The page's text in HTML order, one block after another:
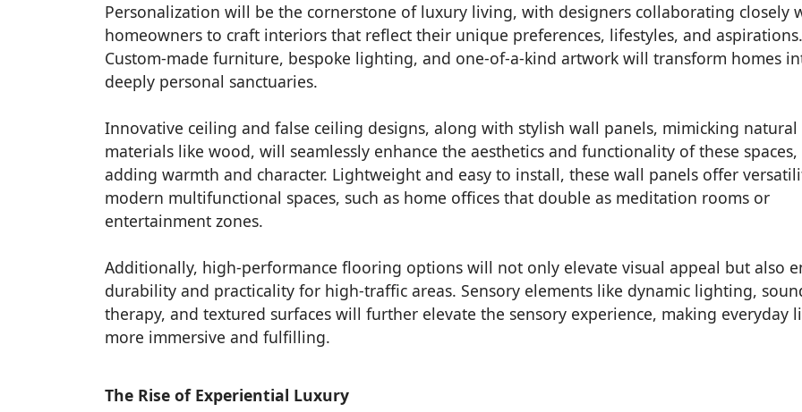
Personalization will be the cornerstone of luxury living, with designers collaborating closely
homeowners to craft interiors that reflect their unique preferences, lifestyles, and aspirations.
Custom-made furniture, bespoke lighting, and one-of-a-kind artwork will transform homes
deeply personal sanctuaries.
Innovative ceiling and false ceiling designs, along with stylish wall panels, mimicking natural
materials like wood, will seamlessly enhance the aesthetics and functionality of these spaces,
adding warmth and character. Lightweight and easy to install, these wall panels offer
modern multifunctional spaces, such as home offices that double as meditation rooms or
entertainment zones.
Additionally, high-performance flooring options will not only elevate visual appeal but also
durability and practicality for high-traffic areas. Sensory elements like dynamic lighting,
therapy, and textured surfaces will further elevate the sensory experience, making everyday
more immersive and fulfilling.
The Rise of Experiential Luxury